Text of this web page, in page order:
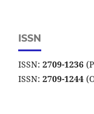
ISSN
ISSN: 2709-1236
ISSN: 2709-1244